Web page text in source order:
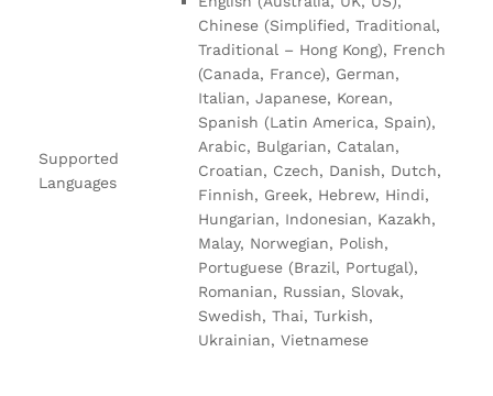
Supported
Languages
Chinese (Simplified, Traditional,
Traditional – Hong Kong), French
(Canada, France), German,
Italian, Japanese, Korean,
Spanish (Latin America, Spain),
Arabic, Bulgarian, Catalan,
Croatian, Czech, Danish, Dutch,
Finnish, Greek, Hebrew, Hindi,
Hungarian, Indonesian, Kazakh,
Malay, Norwegian, Polish,
Portuguese (Brazil, Portugal),
Romanian, Russian, Slovak,
Swedish, Thai, Turkish,
Ukrainian, Vietnamese